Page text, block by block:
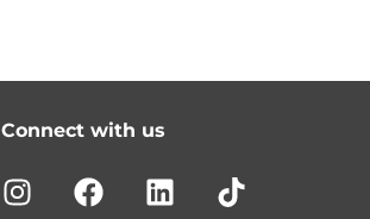
Connect with us